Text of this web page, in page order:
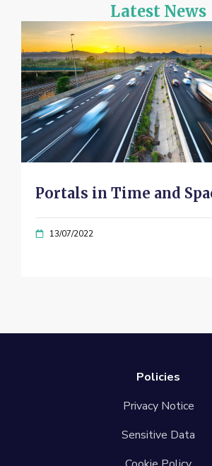
Latest News
Portals in Time and
13/07/2022
Policies
Privacy Notice
Sensitive Data